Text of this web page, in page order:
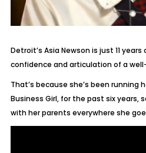
Detroit’s Asia Newson is just 11
confidence and articulation of a
That’s because she’s been running
Business Girl, for the past six years,
with her parents everywhere she